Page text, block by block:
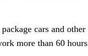
cars and
more than 60